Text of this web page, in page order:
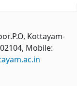
Kottayam-
Mobile: